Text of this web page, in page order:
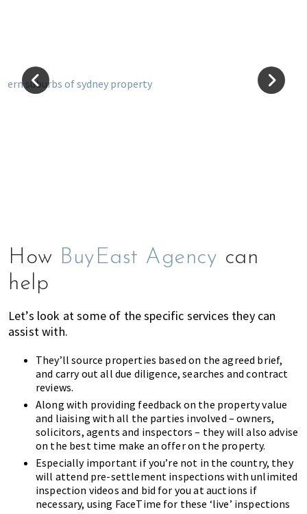
How BuyEast Agency can
help
Let’s look at some of the specific services they can
assist with.
They’ll source properties based on the agreed brief,
and carry out all due diligence, searches and contract
reviews.
Along with providing feedback on the property value
and liaising with all the parties involved – owners,
solicitors, agents and inspectors – they will also advise
on the best time make an offer on the property.
Especially important if you’re not in the country, they
will attend pre-settlement inspections with unlimited
inspection videos and bid for you at auctions if
necessary, using FaceTime for these ‘live’ inspections